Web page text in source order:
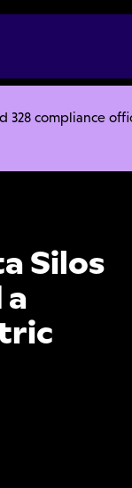
328 compliance
a More Data-
Silos